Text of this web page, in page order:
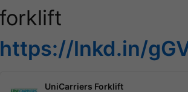
https://lnkd.in/
UniCarriers Forklift